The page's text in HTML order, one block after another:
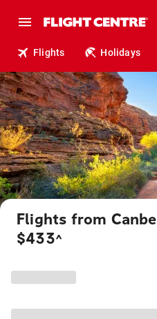
Flights Holidays
Flights from
$433^